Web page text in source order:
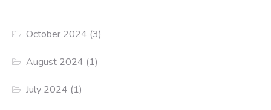
October 2024 (3)
August 2024 (1)
July 2024 (1)